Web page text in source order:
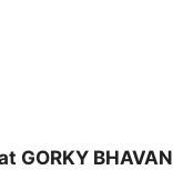
GORKY BHAVAN